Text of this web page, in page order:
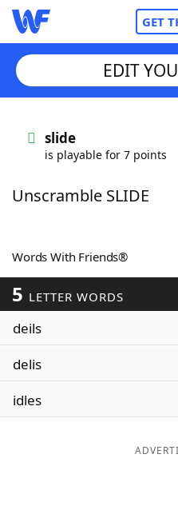
GET
Words With Friends
ScrabbleHelpers
Today's NYT Games
Word ListMaker
EDIT
slide
is playable for 7 points
Unscramble SLIDE
Words With Friends®
5 LETTER WORDS
deils
delis
idles